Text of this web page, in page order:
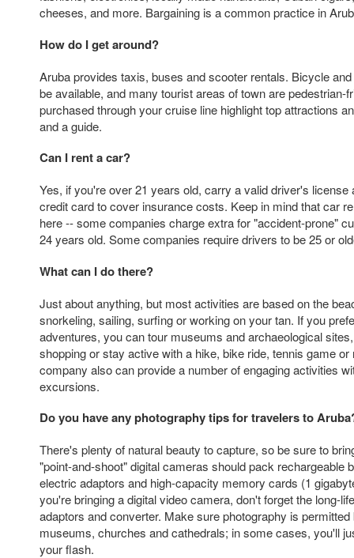
cheeses, and more. Bargaining is a common practice in
How do I get around?
Aruba provides taxis, buses and scooter rentals. Bicycle
be available, and many tourist areas of town are pedestrian-
purchased through your cruise line highlight top attractions
and a guide.
Can I rent a car?
Yes, if you're over 21 years old, carry a valid driver's license
credit card to cover insurance costs. Keep in mind that car
here -- some companies charge extra for "accident-prone"
24 years old. Some companies require drivers to be 25 or
What can I do there?
Just about anything, but most activities are based on the
snorkeling, sailing, surfing or working on your tan. If you
adventures, you can tour museums and archaeological
shopping or stay active with a hike, bike ride, tennis game
company also can provide a number of engaging activities
excursions.
Do you have any photography tips for travelers to
There's plenty of natural beauty to capture, so be sure to
"point-and-shoot" digital cameras should pack rechargeable
electric adaptors and high-capacity memory cards (1
you're bringing a digital video camera, don't forget the long-
adaptors and converter. Make sure photography is permitted
museums, churches and cathedrals; in some cases, you'll
your flash.